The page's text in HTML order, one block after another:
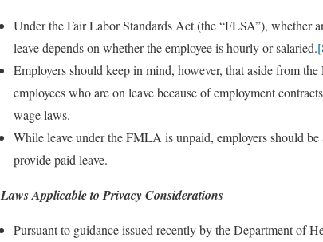
Under the Fair Labor Standards Act (the “FLSA”), whether
leave depends on whether the employee is hourly or salaried.
Employers should keep in mind, however, that aside from
employees who are on leave because of employment
wage laws.
While leave under the FMLA is unpaid, employers should
provide paid leave.
Laws Applicable to Privacy Considerations
Pursuant to guidance issued recently by the Department of